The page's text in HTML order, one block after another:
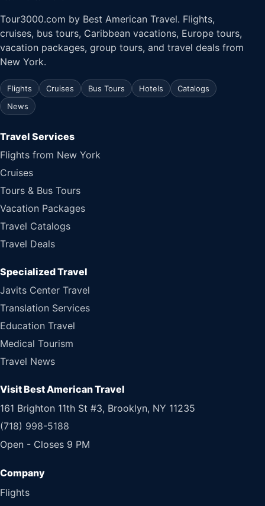
Tour3000.com by Best American Travel. Flights,
cruises, bus tours, Caribbean vacations, Europe tours,
vacation packages, group tours, and travel deals from
New York.
Flights Cruises Bus Tours Hotels
Catalogs
News
Travel Services
Flights from New York
Cruises
Tours & Bus Tours
Vacation Packages
Travel Catalogs
Travel Deals
Specialized Travel
Javits Center Travel
Translation Services
Education Travel
Medical Tourism
Travel News
Visit Best American Travel
161 Brighton 11th St #3, Brooklyn, NY 11235
(718) 998-5188
Open - Closes 9 PM
Flights